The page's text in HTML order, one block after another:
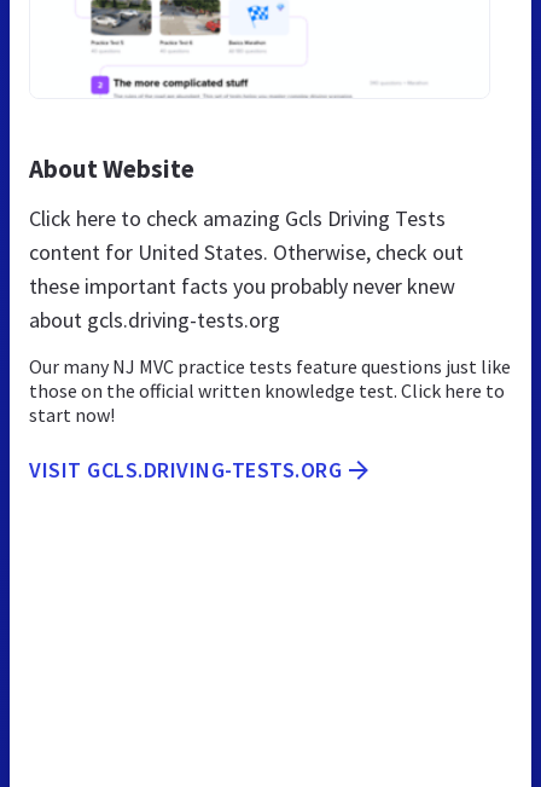
About Website
Click here to check amazing Gcls Driving Tests
content for United States. Otherwise, check out
these important facts you probably never knew
about gcls.driving-tests.org
Our many NJ MVC practice tests feature questions just like
those on the official written knowledge test. Click here to
start now!
VISIT GCLS.DRIVING-TESTS.ORG